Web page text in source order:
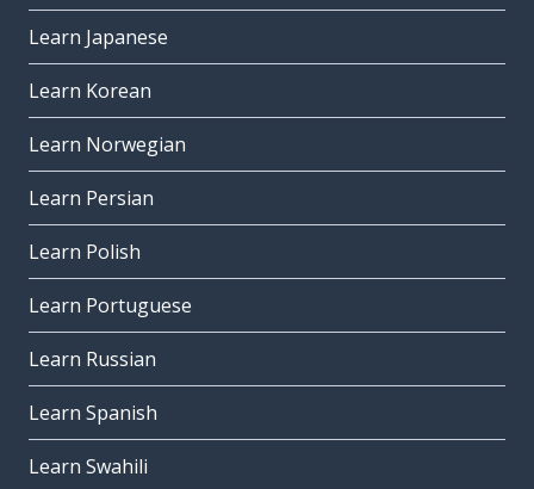
Learn Japanese
Learn Korean
Learn Norwegian
Learn Persian
Learn Polish
Learn Portuguese
Learn Russian
Learn Spanish
Learn Swahili